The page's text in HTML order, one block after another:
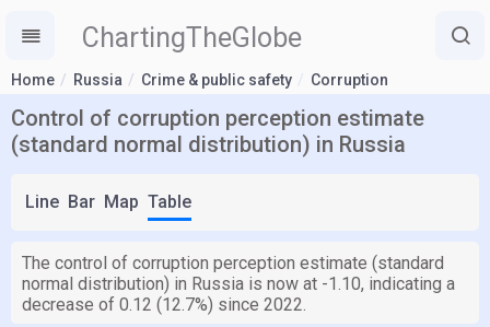
ChartingTheGlobe
Home Russia Crime & public safety Corruption
Control of corruption perception estimate
(standard normal distribution) in Russia
Line Bar Map Table
The control of corruption perception estimate (standard
normal distribution) in Russia is now at -1.10, indicating a
decrease of 0.12 (12.7%) since 2022.